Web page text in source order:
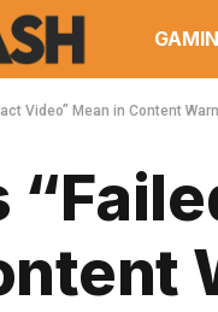
Video” Mean in Content